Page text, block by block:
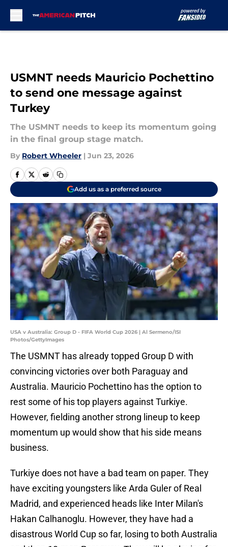
USMNT needs Mauricio Pochettino
to send one message against
Turkey
The USMNT needs to keep its momentum going
in the final group stage match.
By Robert Wheeler | Jun 23, 2026
Add us as a preferred source
USA v Australia: Group D - FIFA World Cup 2026 | Al Sermeno/ISI
Photos/GettyImages
The USMNT has already topped Group D with
convincing victories over both Paraguay and
Australia. Mauricio Pochettino has the option to
rest some of his top players against Turkiye.
However, fielding another strong lineup to keep
momentum up would show that his side means
business.
Turkiye does not have a bad team on paper. They
have exciting youngsters like Arda Guler of Real
Madrid, and experienced heads like Inter Milan's
Hakan Calhanoglu. However, they have had a
disastrous World Cup so far, losing to both Australia